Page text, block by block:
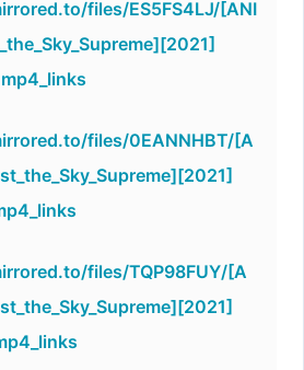
files/ES5FS4LJ/[ANI
files/0EANNHBT/[A
files/TQP98FUY/[A